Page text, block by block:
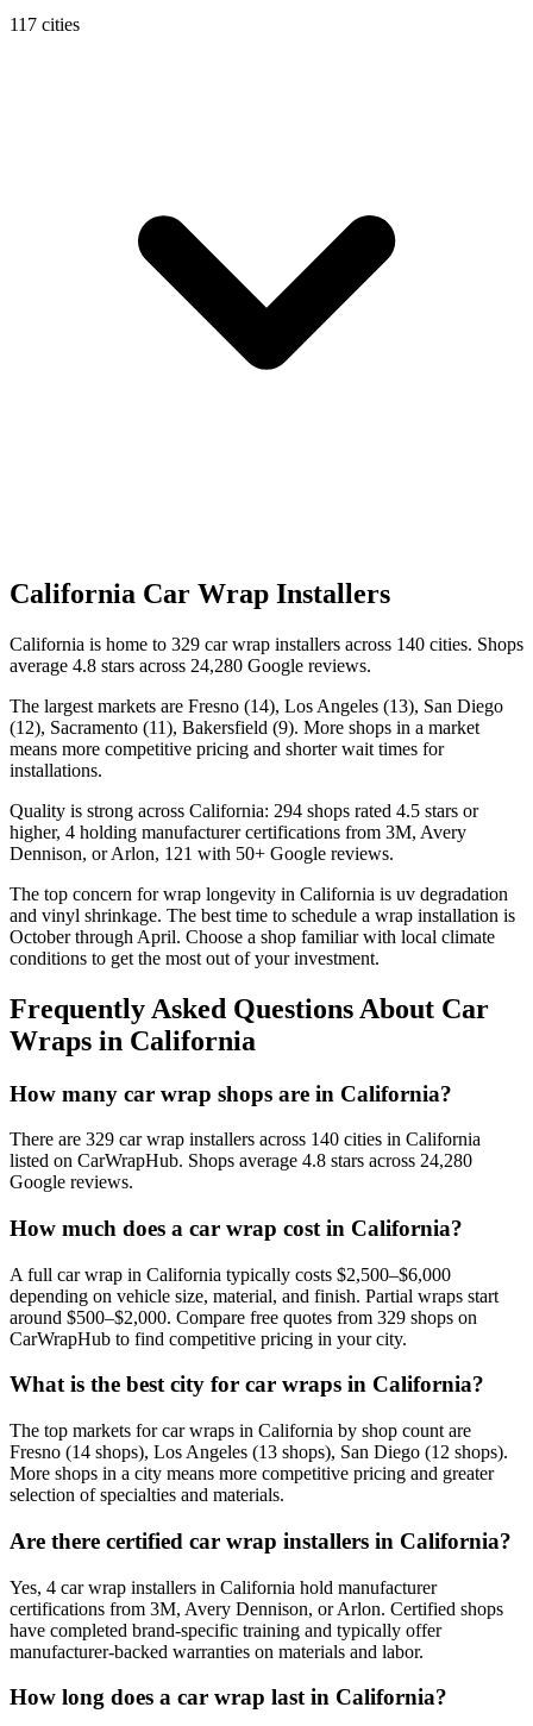
117 cities
California Car Wrap Installers
California is home to 329 car wrap installers across 140 cities. Shops
average 4.8 stars across 24,280 Google reviews.
The largest markets are Fresno (14), Los Angeles (13), San Diego
(12), Sacramento (11), Bakersfield (9). More shops in a market
means more competitive pricing and shorter wait times for
installations.
Quality is strong across California: 294 shops rated 4.5 stars or
higher, 4 holding manufacturer certifications from 3M, Avery
Dennison, or Arlon, 121 with 50+ Google reviews.
The top concern for wrap longevity in California is uv degradation
and vinyl shrinkage. The best time to schedule a wrap installation is
October through April. Choose a shop familiar with local climate
conditions to get the most out of your investment.
Frequently Asked Questions About Car
Wraps in California
How many car wrap shops are in California?
There are 329 car wrap installers across 140 cities in California
listed on CarWrapHub. Shops average 4.8 stars across 24,280
Google reviews.
How much does a car wrap cost in California?
A full car wrap in California typically costs $2,500–$6,000
depending on vehicle size, material, and finish. Partial wraps start
around $500–$2,000. Compare free quotes from 329 shops on
CarWrapHub to find competitive pricing in your city.
What is the best city for car wraps in California?
The top markets for car wraps in California by shop count are
Fresno (14 shops), Los Angeles (13 shops), San Diego (12 shops).
More shops in a city means more competitive pricing and greater
selection of specialties and materials.
Are there certified car wrap installers in California?
Yes, 4 car wrap installers in California hold manufacturer
certifications from 3M, Avery Dennison, or Arlon. Certified shops
have completed brand-specific training and typically offer
manufacturer-backed warranties on materials and labor.
How long does a car wrap last in California?